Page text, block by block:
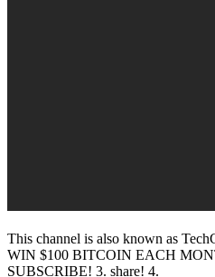
This channel is also known as
WIN $100 BITCOIN EACH
SUBSCRIBE! 3. share! 4.